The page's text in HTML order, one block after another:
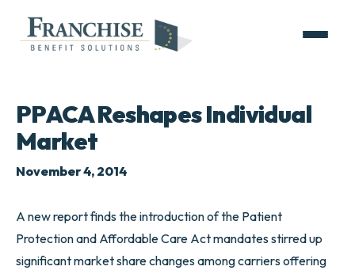
PPACA Reshapes Individual
Market
November 4, 2014
A new report finds the introduction of the Patient
Protection and Affordable Care Act mandates stirred up
significant market share changes among carriers offering